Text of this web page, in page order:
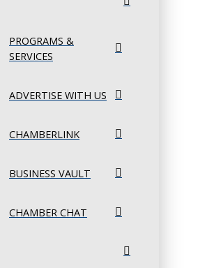
PROGRAMS &
SERVICES
ADVERTISE WITH US
CHAMBERLINK
BUSINESS VAULT
CHAMBER CHAT